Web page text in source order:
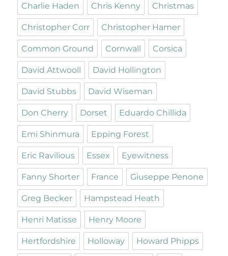
Charlie Haden Chris Kenny Christmas
Christopher Corr Christopher Hamer
Common Ground Cornwall Corsica
David Attwooll David Hollington
David Stubbs David Wiseman
Don Cherry Dorset Eduardo Chillida
Emi Shinmura Epping Forest
Eric Ravilious Essex Eyewitness
Fanny Shorter France Giuseppe Penone
Greg Becker Hampstead Heath
Henri Matisse Henry Moore
Hertfordshire Holloway Howard Phipps